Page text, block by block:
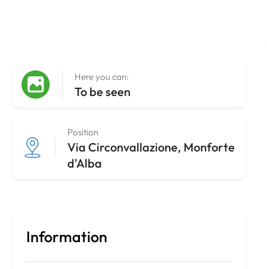
Here you can:
To be seen
Position
Via Circonvallazione, Monforte
d'Alba
Information